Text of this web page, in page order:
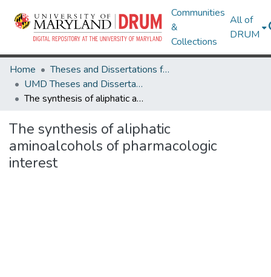
Communities
&
Collections
All of
DRUM
Home
Theses and Dissertations from UMD
UMD Theses and Dissertations
The synthesis of aliphatic aminoalcohols of pharmacologic interest
The synthesis of aliphatic
aminoalcohols of pharmacologic
interest